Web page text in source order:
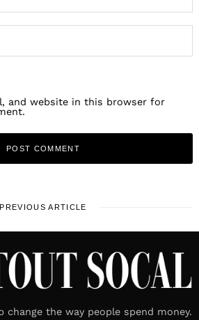
and website in this browser for
PREVIOUS ARTICLE
the way people spend money.